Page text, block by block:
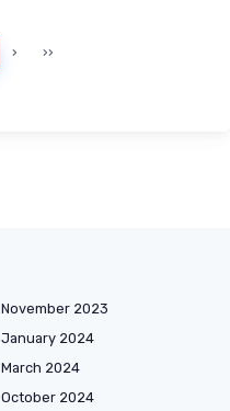
› ››
November 2023
January 2024
March 2024
October 2024